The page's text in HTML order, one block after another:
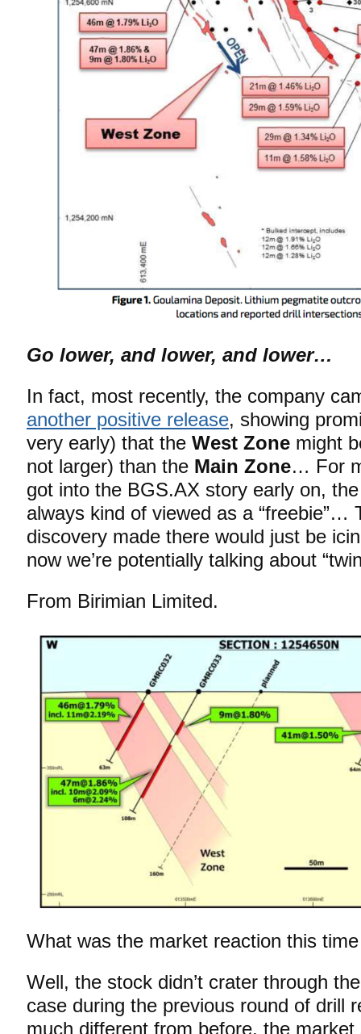
Go lower, and lower, and lower…
In fact, most recently, the company
another positive release, showing
very early) that the West Zone might
not larger) than the Main Zone… For
got into the BGS.AX story early on,
always kind of viewed as a “freebie”…
discovery made there would just be
now we’re potentially talking about
From Birimian Limited.
What was the market reaction this
Well, the stock didn’t crater through
case during the previous round of drill
much different from before, the